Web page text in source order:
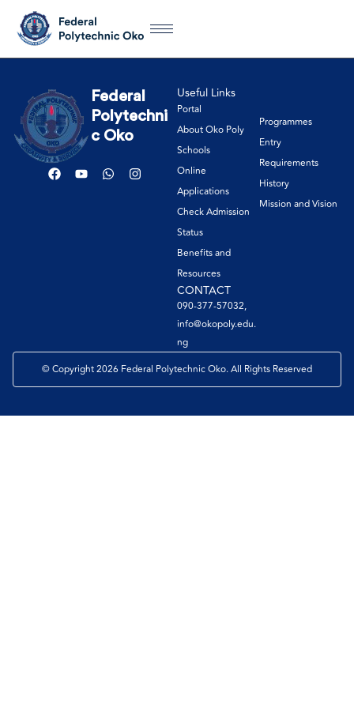
Federal
Polytechni
c Oko
Useful Links
Portal
About Oko Poly
Schools
Online
Applications
Check Admission
Status
Benefits and
Resources
Programmes
Entry
Requirements
History
Mission and Vision
CONTACT
090-377-57032,
info@okopoly.edu.
ng
© Copyright 2026 Federal Polytechnic Oko. All Rights Reserved